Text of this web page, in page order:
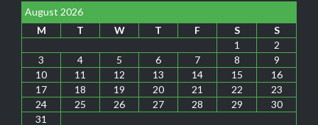
August 2026
M
T W T F S
S
1
2
3
4 5 6 7 8
9
10
11 12 13 14 15
16
17
18 19 20 21 22
23
24
25 26 27 28 29
30
31